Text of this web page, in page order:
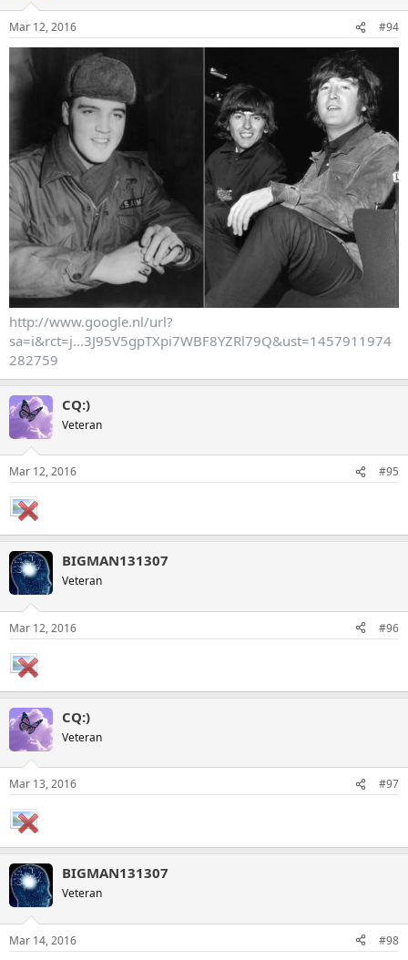
Mar 12, 2016 #94
http://www.google.nl/url?
sa=i&rct=j...3J95V5gpTXpi7WBF8YZRl79Q&ust=1457911974
282759
CQ:)
Veteran
Mar 12, 2016 #95
BIGMAN131307
Veteran
Mar 12, 2016 #96
CQ:)
Veteran
Mar 13, 2016 #97
BIGMAN131307
Veteran
Mar 14, 2016 #98